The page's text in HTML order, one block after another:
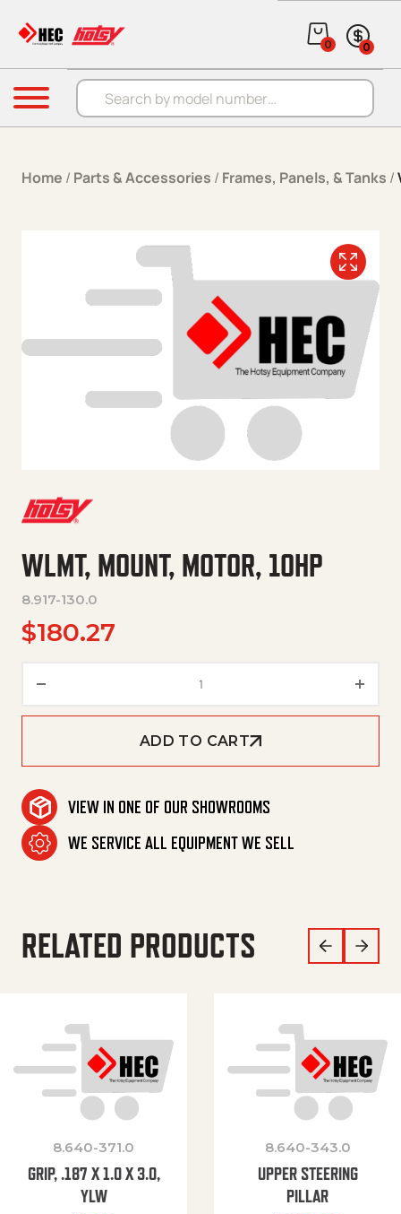
Products search
0 0
Menu
Home / Parts & Accessories / Frames, Panels, & Tanks /
WLMT, MOUNT, MOTOR, 10HP
8.917-130.0
$180.27
ADD TO CART
VIEW IN ONE OF OUR SHOWROOMS
WE SERVICE ALL EQUIPMENT WE SELL
RELATED PRODUCTS
8.640-371.0
GRIP, .187 X 1.0 X 3.0,
YLW
8.640-343.0
UPPER STEERING
PILLAR